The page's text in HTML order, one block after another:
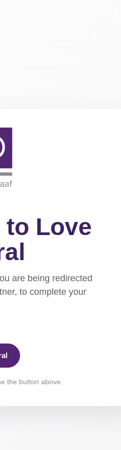
Love
are being redirected
to complete your
the button above.